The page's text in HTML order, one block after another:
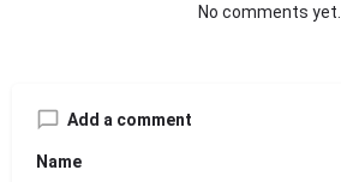
No comments yet.
Add a comment
Name